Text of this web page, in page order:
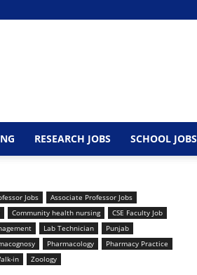
RESEARCH JOBS SCHOOL JOBS
Jobs
Associate Professor Jobs
Community health nursing
CSE Faculty Job
Lab Technician
Punjab
Pharmacology
Pharmacy Practice
in Zoology